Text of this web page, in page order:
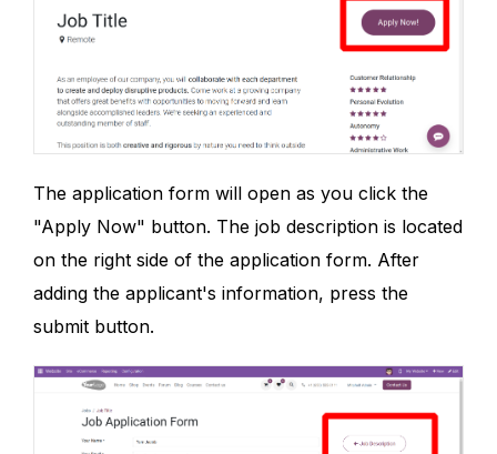
The application form will open as you click the
"Apply Now" button. The job description is located
on the right side of the application form. After
adding the applicant's information, press the
submit button.